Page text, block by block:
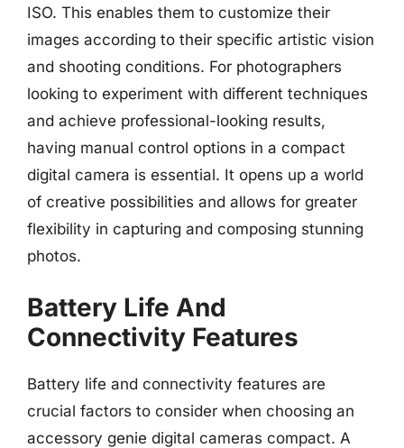
ISO. This enables them to customize their
images according to their specific artistic vision
and shooting conditions. For photographers
looking to experiment with different techniques
and achieve professional-looking results,
having manual control options in a compact
digital camera is essential. It opens up a world
of creative possibilities and allows for greater
flexibility in capturing and composing stunning
photos.
Battery Life And
Connectivity Features
Battery life and connectivity features are
crucial factors to consider when choosing an
accessory genie digital cameras compact. A